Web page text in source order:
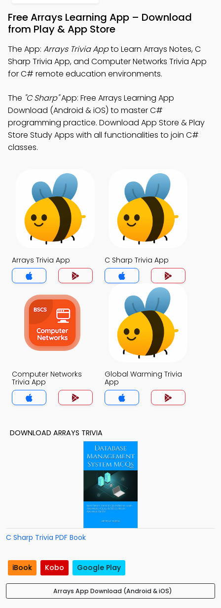
Free Arrays Learning App – Download
from Play & App Store
The App: Arrays Trivia Appto Learn Arrays Notes, C
Sharp Trivia App, and Computer Networks Trivia App
for C# remote education environments.
The "C Sharp"App: Free Arrays Learning App
Download (Android & iOS) to master C#
programming practice. Download App Store & Play
Store Study Apps with all functionalities to join C#
classes.
Arrays Trivia App C Sharp Trivia App
Computer Networks
Trivia App
Global Warming Trivia
App
DOWNLOAD ARRAYS TRIVIA
C Sharp Trivia PDF Book
iBook Kobo Google Play
Arrays App Download (Android & iOS)